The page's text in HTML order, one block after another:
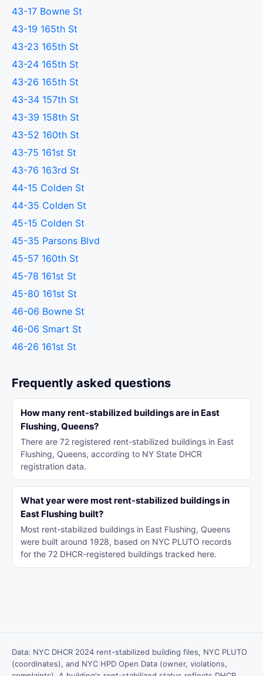
43-17 Bowne St
43-19 165th St
43-23 165th St
43-24 165th St
43-26 165th St
43-34 157th St
43-39 158th St
43-52 160th St
43-75 161st St
43-76 163rd St
44-15 Colden St
44-35 Colden St
45-15 Colden St
45-35 Parsons Blvd
45-57 160th St
45-78 161st St
45-80 161st St
46-06 Bowne St
46-06 Smart St
46-26 161st St
Frequently asked questions
How many rent-stabilized buildings are in East
Flushing, Queens?
There are 72 registered rent-stabilized buildings in East
Flushing, Queens, according to NY State DHCR
registration data.
What year were most rent-stabilized buildings in
East Flushing built?
Most rent-stabilized buildings in East Flushing, Queens
were built around 1928, based on NYC PLUTO records
for the 72 DHCR-registered buildings tracked here.
Data: NYC DHCR 2024 rent-stabilized building files, NYC PLUTO
(coordinates), and NYC HPD Open Data (owner, violations,